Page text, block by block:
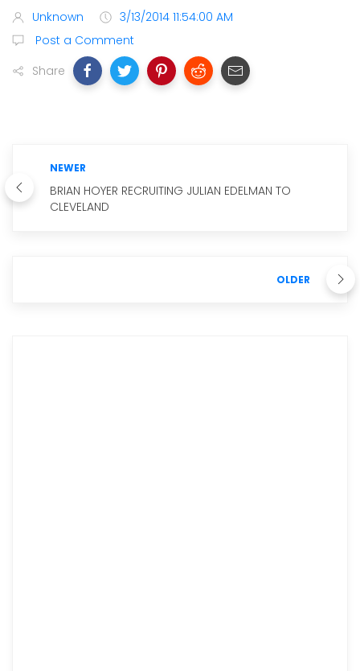
Unknown
3/13/2014 11:54:00 AM
Post a Comment
Share
NEWER
BRIAN HOYER RECRUITING JULIAN EDELMAN TO
CLEVELAND
OLDER